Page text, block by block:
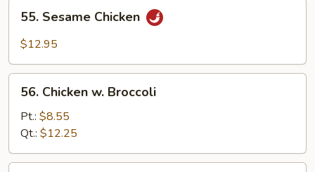
Sesame
Chicken
55. Sesame Chicken
$12.95
Chicken
Broccoli
56. Chicken w. Broccoli
Pt.: $8.55
Qt.: $12.25